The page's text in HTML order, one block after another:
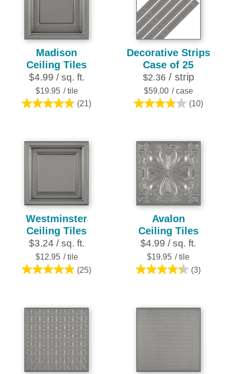
Madison
Ceiling Tiles
$4.99 / sq. ft.
$19.95 / tile
(21)
4.8
5
stars.
Decorative Strips
Case of 25
$2.36/ strip
$59.00 / case
(10)
3.8
5
stars.
10
reviews
Westminster
Ceiling Tiles
$3.24 / sq. ft.
$12.95 / tile
(25)
5.0
5
stars.
25
reviews
Avalon
Ceiling Tiles
$4.99 / sq. ft.
$19.95 / tile
(3)
4.3
5